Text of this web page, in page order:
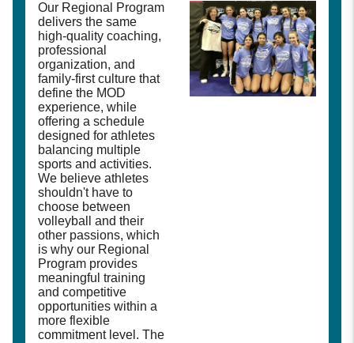
Our Regional Program
delivers the same
high-quality coaching,
professional
organization, and
family-first culture that
define the MOD
experience, while
offering a schedule
designed for athletes
balancing multiple
sports and activities.
We believe athletes
shouldn't have to
choose between
volleyball and their
other passions, which
is why our Regional
Program provides
meaningful training
and competitive
opportunities within a
more flexible
commitment level. The